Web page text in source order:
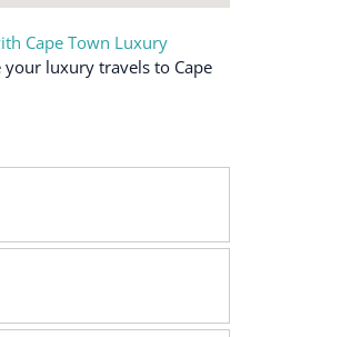
Cape Town Luxury
luxury travels to Cape